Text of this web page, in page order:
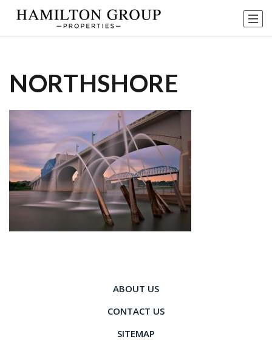
NORTHSHORE
ABOUT US
CONTACT US
SITEMAP